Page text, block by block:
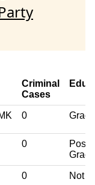
Criminal
Cases
0
0
Post
0 Not